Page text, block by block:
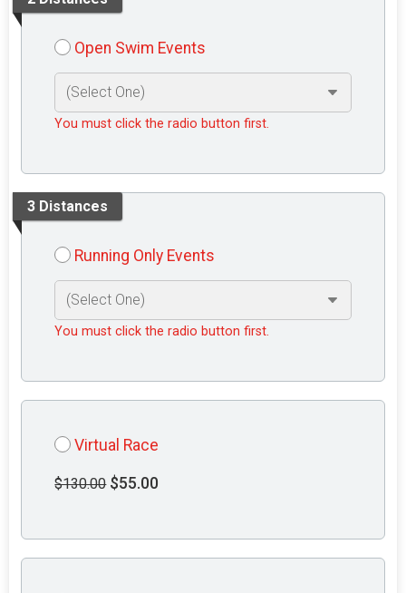
Open Swim Events
You must click the radio button first.
3 Distances
Running Only Events
You must click the radio button first.
Virtual Race
$130.00 $55.00